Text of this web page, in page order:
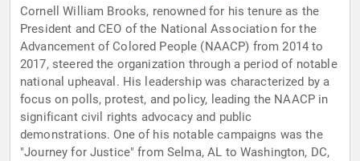
Cornell William Brooks, renowned for his tenure as the
President and CEO of the National Association for the
Advancement of Colored People (NAACP) from 2014 to
2017, steered the organization through a period of notable
national upheaval. His leadership was characterized by a
focus on polls, protest, and policy, leading the NAACP in
significant civil rights advocacy and public
demonstrations. One of his notable campaigns was the
"Journey for Justice" from Selma, AL to Washington, DC,